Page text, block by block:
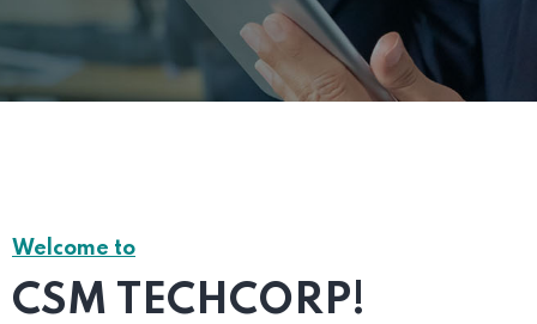
Welcome to
CSM TECHCORP!